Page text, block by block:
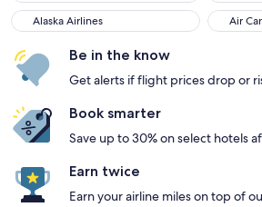
Alaska Airlines
Alaska Airlines Air
Air
Be in the know
Get alerts if flight prices drop or
Book smarter
Save up to 30% on select hotels
Earn twice
Earn your airline miles on top of